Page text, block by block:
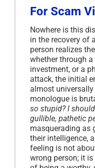
For Scam
Nowhere is this
in the recovery of
person realizes
whether through
investment, or a
attack, the initial
almost
monologue is
so stupid? I
gullible, pathetic
masquerading as
their intelligence,
feeling is not
wrong person; it